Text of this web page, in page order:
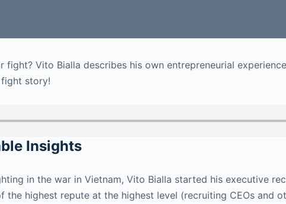
fight? Vito Bialla describes his own entrepreneurial
fight story!
Insights
in the war in Vietnam, Vito Bialla started his executive
highest repute at the highest level (recruiting CEOs and